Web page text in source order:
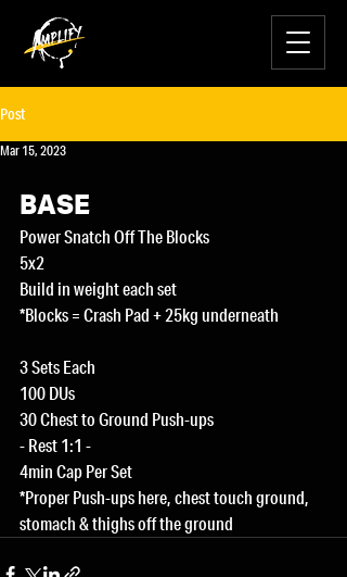
Post
Mar 15, 2023
BASE
Power Snatch Off The Blocks
5x2
Build in weight each set
*Blocks = Crash Pad + 25kg underneath
3 Sets Each
100 DUs
30 Chest to Ground Push-ups
- Rest 1:1 -
4min Cap Per Set
*Proper Push-ups here, chest touch ground,
stomach & thighs off the ground